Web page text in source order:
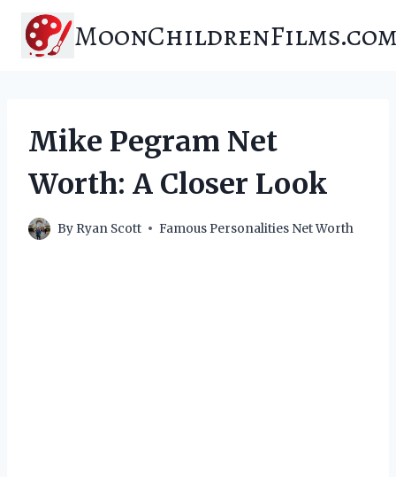
content
Mike Pegram Net
Worth: A Closer Look
By Ryan Scott Famous Personalities Net Worth